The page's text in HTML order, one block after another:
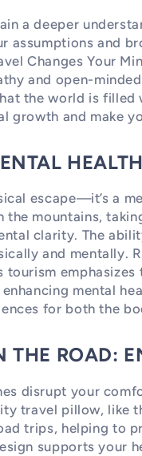
a deeper
assumptions and
Changes Your
and open-
the world is
growth and make
HEALTH
escape—it’s a
the mountains,
clarity. The
and mentally.
tourism
mental
for both the
THE ROAD:
disrupt your
travel pillow, like
trips, helping to
supports your